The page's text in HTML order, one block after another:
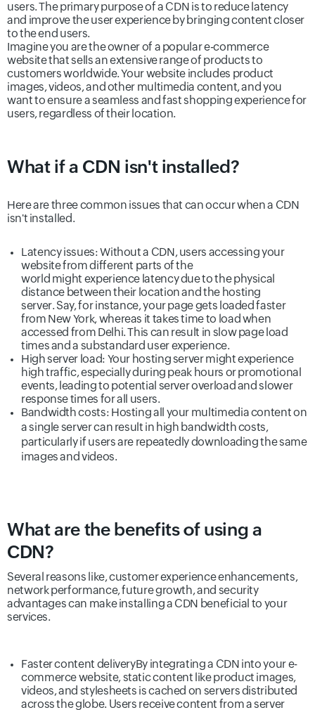
users. The primary purpose of a CDN is to reduce latency
and improve the user experience by bringing content closer
to the end users.
Imagine you are the owner of a popular e-commerce
website that sells an extensive range of products to
customers worldwide. Your website includes product
images, videos, and other multimedia content, and you
want to ensure a seamless and fast shopping experience for
users, regardless of their location.
What if a CDN isn't installed?
Here are three common issues that can occur when a CDN
isn't installed.
Latency issues:Without a CDN, users accessing your
website from different parts of the
world might experience latency due to the physical
distance between their location and the hosting
server. Say, for instance, your page gets loaded faster
from New York, whereas it takes time to load when
accessed from Delhi. This can result in slow page load
times and a substandard user experience.
High server load: Your hosting server might experience
high traffic, especially during peak hours or promotional
events, leading to potential server overload and slower
response times for all users.
Bandwidth costs: Hosting all your multimedia content on
a single server can result in high bandwidth costs,
particularly if users are repeatedly downloading the same
images and videos.
What are the benefits of using a
CDN?
Several reasons like, customer experience enhancements,
network performance, future growth, and security
advantages can make installing a CDN beneficial to your
services.
Faster content deliveryBy integrating a CDN into your e-
commerce website, static content like product images,
videos, and stylesheets is cached on servers distributed
across the globe. Users receive content from a server